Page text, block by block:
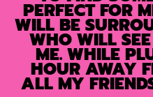
PERFECT FOR
WILL BE
WHO WILL
ME. WHILE
HOUR AWAY
ALL MY